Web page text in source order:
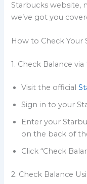
Starbucks website,
we’ve got you
How to Check Your
1. Check Balance
Visit the official
Sign in to your
Enter your
on the back of
Click “Check
2. Check Balance